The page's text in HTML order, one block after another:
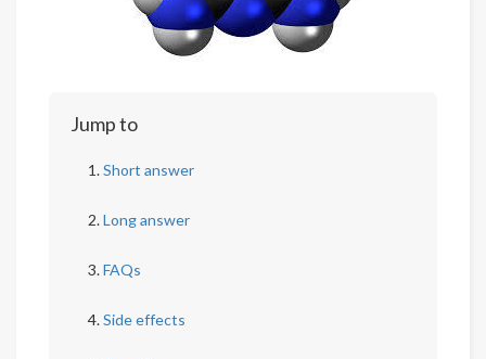
Jump to
Short answer
Long answer
FAQs
Side effects